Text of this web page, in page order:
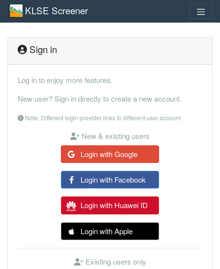
KLSE Screener
Sign in
Log in to enjoy more features.
New user? Sign in directly to create a new account.
Note: Different login provider links to different user account
New & existing users
Login with Google
Login with Facebook
Login with Huawei ID
Login with Apple
Existing users only